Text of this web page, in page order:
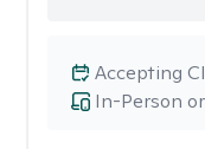
In-Person
Accepting